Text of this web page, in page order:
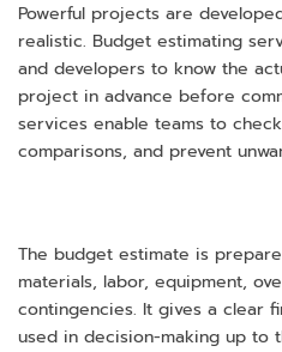
Powerful projects are
realistic. Budget estimating
and developers to know the
project in advance before
services enable teams to
comparisons, and prevent
The budget estimate is
materials, labor, equipment,
contingencies. It gives a clear
used in decision-making up to